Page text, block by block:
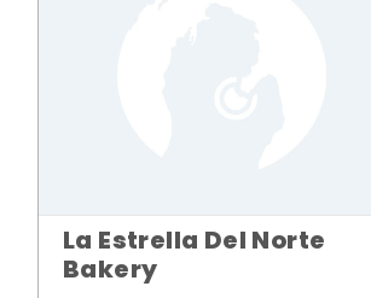
La Estrella Del Norte
Bakery